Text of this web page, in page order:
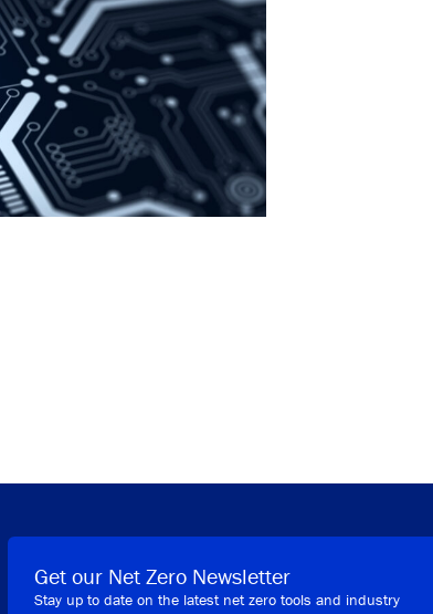
Get our Net Zero Newsletter
Stay up to date on the latest net zero tools and industry